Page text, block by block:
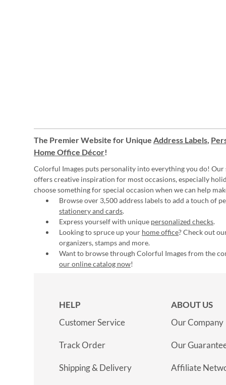
The Premier Website for Unique Address Labels,
Home Office Décor!
Colorful Images puts personality into everything you do! Our
offers creative inspiration for most occasions, especially
choose something for special occasion when we can help
Browse over 3,500 address labels to add a touch of
stationery and cards.
Express yourself with unique personalized checks.
Looking to spruce up your home office? Check out
organizers, stamps and more.
Want to browse through Colorful Images from the
our online catalog now!
HELP
Customer Service
Track Order
Shipping & Delivery
ABOUT US
Our Company
Our
Affiliate